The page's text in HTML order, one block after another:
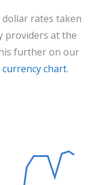
rates taken
providers at the
further on our
chart.